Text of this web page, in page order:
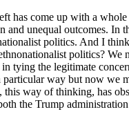
has come up with a whole
and unequal outcomes.
politics. And I
politics? We
tying the legitimate
way but now we
way of thinking, has
the Trump